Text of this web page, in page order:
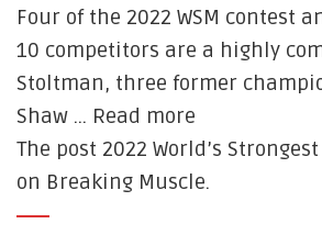
Four of the 2022 WSM contest
10 competitors are a highly
Stoltman, three former
Shaw … Read more
The post 2022 World’s
on Breaking Muscle.